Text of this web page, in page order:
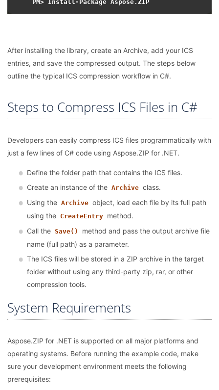
After installing the library, create an Archive, add your ICS
entries, and save the compressed output. The steps below
outline the typical ICS compression workflow in C#.
Steps to Compress ICS Files in C#
Developers can easily compress ICS files programmatically with
just a few lines of C# code using Aspose.ZIP for .NET.
Define the folder path that contains the ICS files.
Create an instance of the Archive class.
Using the Archive object, load each file by its full path
using the CreateEntry method.
Call the Save()
method and pass the output archive file
name (full path) as a parameter.
The ICS files will be stored in a ZIP archive in the target
folder without using any third-party zip, rar, or other
compression tools.
System Requirements
Aspose.ZIP for .NET is supported on all major platforms and
operating systems. Before running the example code, make
sure your development environment meets the following
prerequisites: